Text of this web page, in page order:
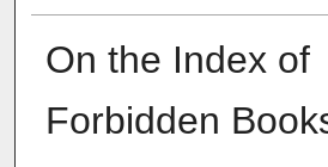
On the Index of
Forbidden